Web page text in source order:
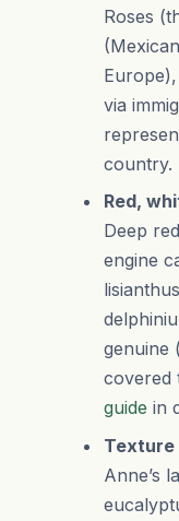
Roses
via
country.
Red,
Deep
engine
genuine
covered
guide in
Texture
Anne’s